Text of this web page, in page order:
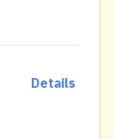
Details